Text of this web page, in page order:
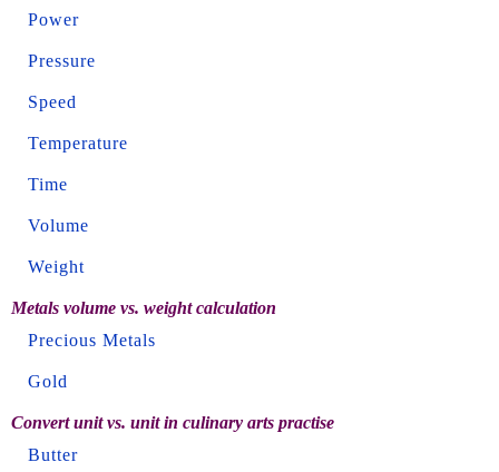
Power
Pressure
Speed
Temperature
Time
Volume
Weight
Metals volume vs. weight calculation
Precious Metals
Gold
Convert unit vs. unit in culinary arts practise
Butter